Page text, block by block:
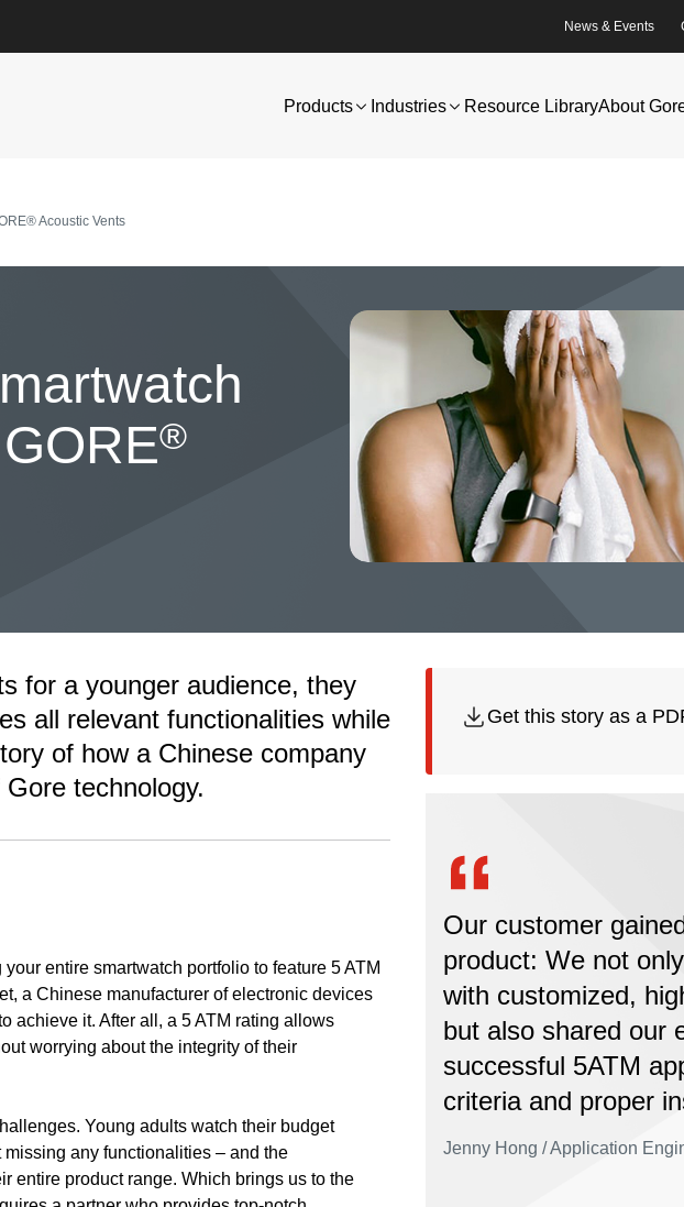
News & Events
Products Industries Resource LibraryAbout
Acoustic Vents
®
Image
for a younger audience, they
all relevant functionalities while
of how a Chinese company
technology.
entire smartwatch portfolio to feature 5 ATM
a Chinese manufacturer of electronic devices
achieve it. After all, a 5 ATM rating allows
worrying about the integrity of their
Young adults watch their budget
any functionalities – and the
entire product range. Which brings us to the
Get this story as a
Our customer
product: We not
with customized,
but also shared our
successful 5ATM
criteria and proper
Jenny Hong / Application